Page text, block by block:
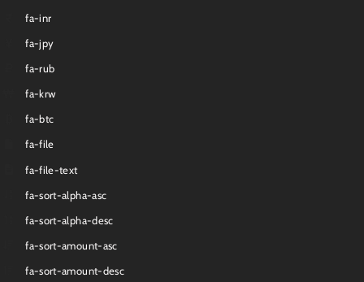
fa-inr
fa-jpy
fa-rub
fa-krw
fa-btc
fa-file
fa-file-text
fa-sort-alpha-asc
fa-sort-alpha-desc
fa-sort-amount-asc
fa-sort-amount-desc